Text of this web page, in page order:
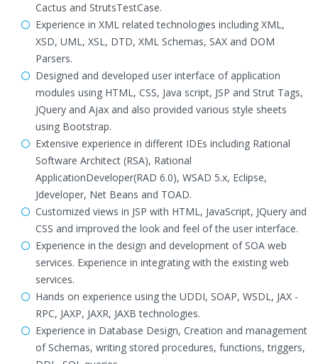
Cactus and StrutsTestCase.
Experience in XML related technologies including XML,
XSD, UML, XSL, DTD, XML Schemas, SAX and DOM
Parsers.
Designed and developed user interface of application
modules using HTML, CSS, Java script, JSP and Strut Tags,
JQuery and Ajax and also provided various style sheets
using Bootstrap.
Extensive experience in different IDEs including Rational
Software Architect (RSA), Rational
ApplicationDeveloper(RAD 6.0), WSAD 5.x, Eclipse,
Jdeveloper, Net Beans and TOAD.
Customized views in JSP with HTML, JavaScript, JQuery and
CSS and improved the look and feel of the user interface.
Experience in the design and development of SOA web
services. Experience in integrating with the existing web
services.
Hands on experience using the UDDI, SOAP, WSDL, JAX -
RPC, JAXP, JAXR, JAXB technologies.
Experience in Database Design, Creation and management
of Schemas, writing stored procedures, functions, triggers,